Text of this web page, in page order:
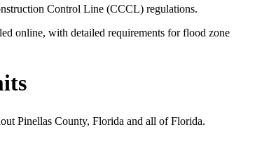
Control Line (CCCL) regulations.
online, with detailed requirements for flood zone
Pinellas County, Florida and all of Florida.